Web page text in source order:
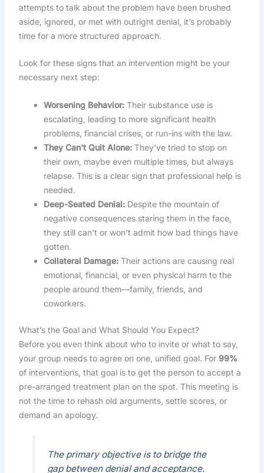
attempts to talk about the problem have been brushed
aside, ignored, or met with outright denial, it’s probably
time for a more structured approach.
Look for these signs that an intervention might be your
necessary next step:
Worsening Behavior:Their substance use is
escalating, leading to more significant health
problems, financial crises, or run-ins with the law.
They Can't Quit Alone:They’ve tried to stop on
their own, maybe even multiple times, but always
relapse. This is a clear sign that professional help is
needed.
Deep-Seated Denial:Despite the mountain of
negative consequences staring them in the face,
they still can't or won't admit how bad things have
gotten.
Collateral Damage:Their actions are causing real
emotional, financial, or even physical harm to the
people around them—family, friends, and
coworkers.
What’s the Goal and What Should You Expect?
Before you even think about who to invite or what to say,
your group needs to agree on one, unified goal. For 99%
of interventions, that goal is to get the person to accept a
pre-arranged treatment plan on the spot. This meeting is
not the time to rehash old arguments, settle scores, or
demand an apology.
The primary objective is to bridge the
gap between denial and acceptance.